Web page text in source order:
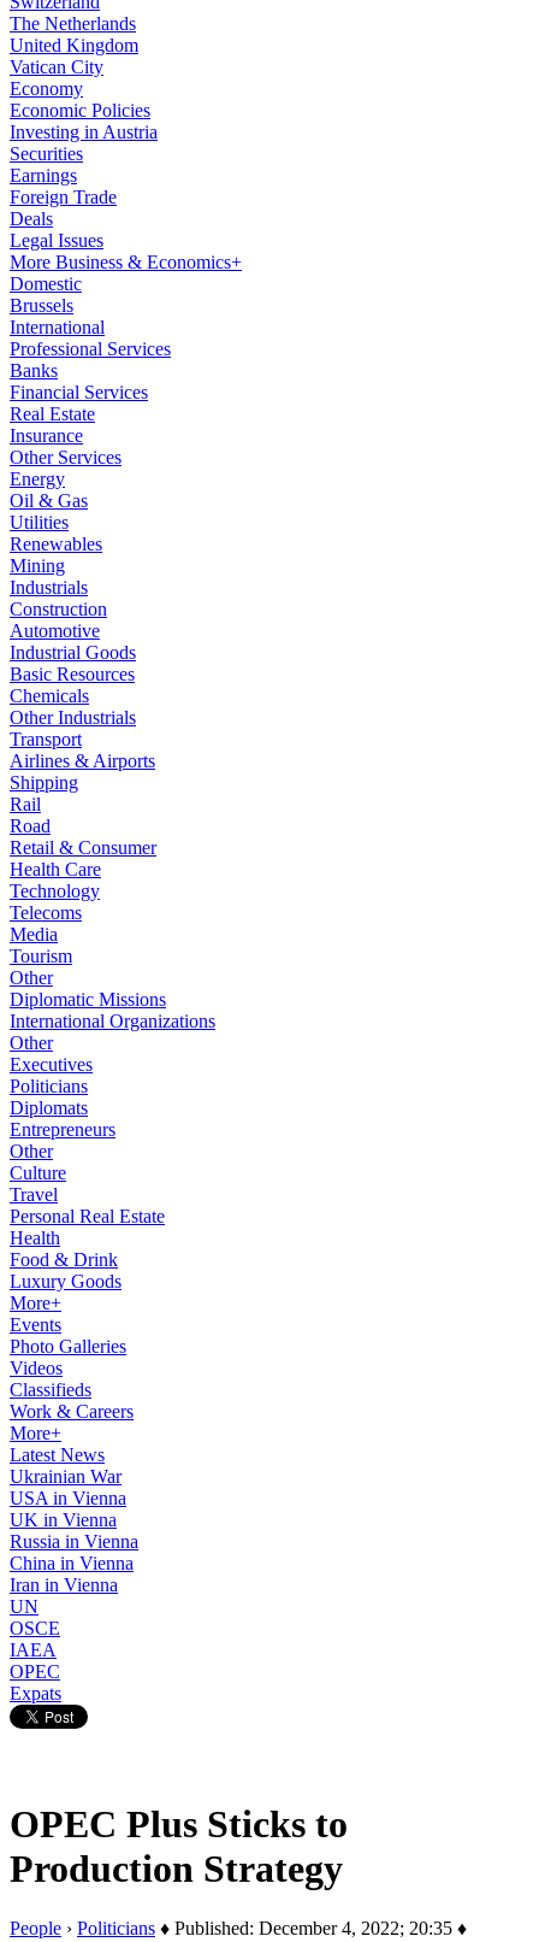
The Netherlands
United Kingdom
Vatican City
Economy
Economic Policies
Investing in Austria
Securities
Earnings
Foreign Trade
Deals
Legal Issues
More Business & Economics+
Domestic
Brussels
International
Professional Services
Banks
Financial Services
Real Estate
Insurance
Other Services
Energy
Oil & Gas
Utilities
Renewables
Mining
Industrials
Construction
Automotive
Industrial Goods
Basic Resources
Chemicals
Other Industrials
Transport
Airlines & Airports
Shipping
Rail
Road
Retail & Consumer
Health Care
Technology
Telecoms
Media
Tourism
Other
Diplomatic Missions
International Organizations
Other
Executives
Politicians
Diplomats
Entrepreneurs
Other
Culture
Travel
Personal Real Estate
Health
Food & Drink
Luxury Goods
More+
Events
Photo Galleries
Videos
Classifieds
Work & Careers
More+
Latest News
Ukrainian War
USA in Vienna
UK in Vienna
Russia in Vienna
China in Vienna
Iran in Vienna
UN
OSCE
IAEA
OPEC
Expats
OPEC Plus Sticks to
Production Strategy
People › Politicians ♦ Published: December 4, 2022; 20:35 ♦